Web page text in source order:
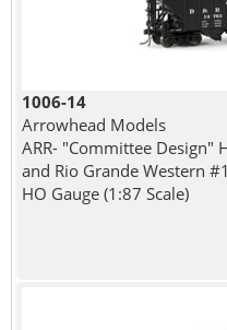
1006-14
Arrowhead Models
ARR- "Committee Design"
and Rio Grande Western
HO Gauge (1:87 Scale)